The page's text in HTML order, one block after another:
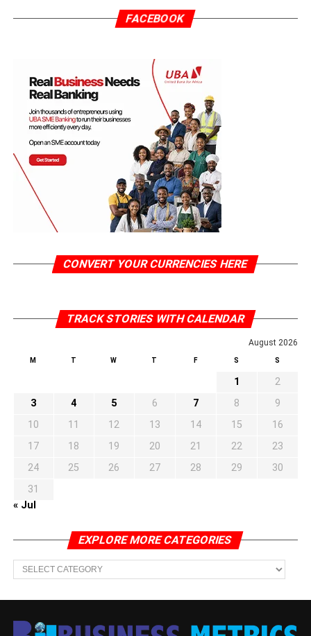
FACEBOOK
CONVERT YOUR CURRENCIES HERE
TRACK STORIES WITH CALENDAR
August 2026
M T W T F S S
1
2
3
4 5 6 7 8
9
10
11 12 13 14 15
16
17
18 19 20 21 22
23
24
25 26 27 28 29
30
31
« Jul
EXPLORE MORE CATEGORIES
EXPLORE
MORE
CATEGORIES